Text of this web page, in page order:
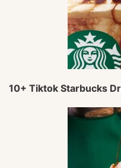
10+ Tiktok Starbucks